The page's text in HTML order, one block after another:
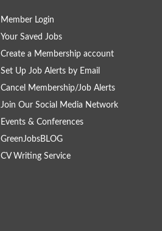
Member Login
Your Saved Jobs
Create a Membership account
Set Up Job Alerts by Email
Cancel Membership/Job Alerts
Join Our Social Media Network
Events & Conferences
GreenJobsBLOG
CV Writing Service